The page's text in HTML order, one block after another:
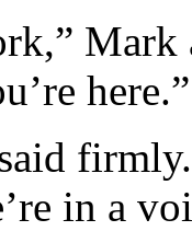
Mark
here.”
in a